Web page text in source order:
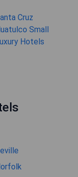
Cruz
Small
Hotels